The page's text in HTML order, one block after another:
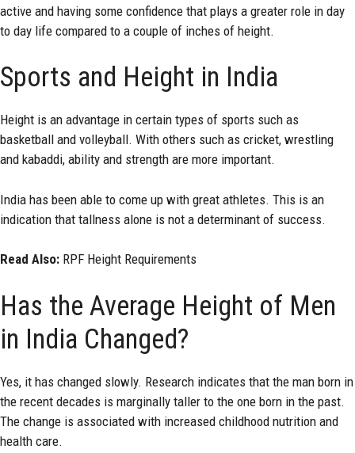
active and having some confidence that plays a greater role in day
to day life compared to a couple of inches of height.
Sports and Height in India
Height is an advantage in certain types of sports such as
basketball and volleyball. With others such as cricket, wrestling
and kabaddi, ability and strength are more important.
India has been able to come up with great athletes. This is an
indication that tallness alone is not a determinant of success.
Read Also: RPF Height Requirements
Has the Average Height of Men
in India Changed?
Yes, it has changed slowly. Research indicates that the man born in
the recent decades is marginally taller to the one born in the past.
The change is associated with increased childhood nutrition and
health care.